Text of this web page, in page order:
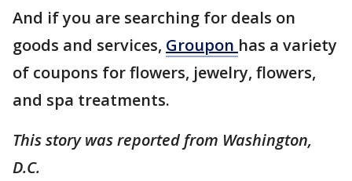
And if you are searching for deals on
goods and services, Groupon has a variety
of coupons for flowers, jewelry, flowers,
and spa treatments.
This story was reported from Washington,
D.C.